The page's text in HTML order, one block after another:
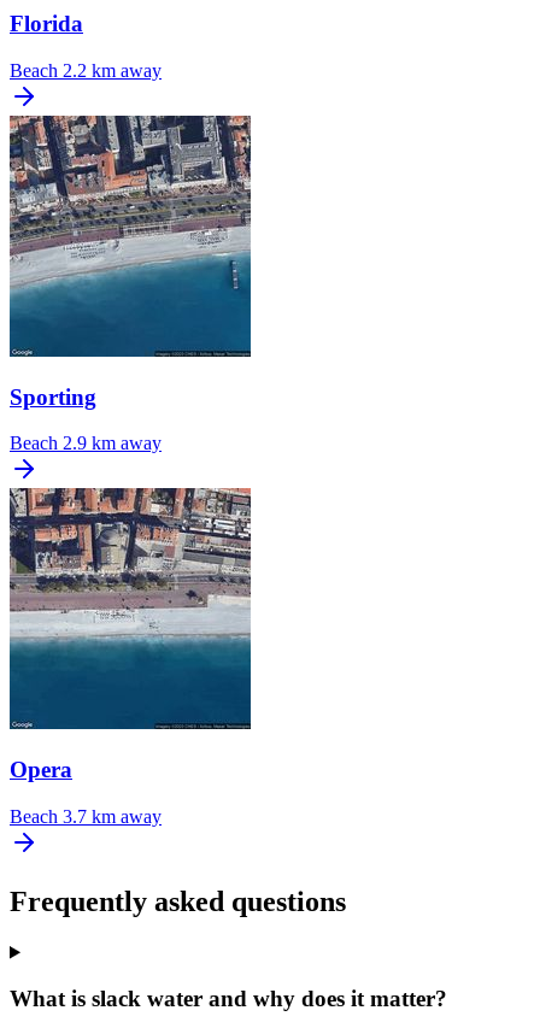
Florida
Beach 2.2 km away
Sporting
Beach 2.9 km away
Opera
Beach 3.7 km away
Frequently asked questions
What is slack water and why does it matter?